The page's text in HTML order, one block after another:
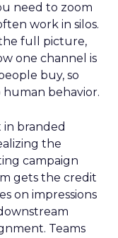
need to zoom
work in silos.
full picture,
one channel is
buy, so
behavior.
in branded
the
campaign
gets the credit
on impressions
Teams